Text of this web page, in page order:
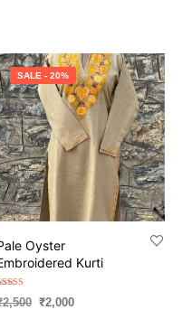
SALE - 20%
Oyster
Kurti
2,500 Original
₹2,000Current